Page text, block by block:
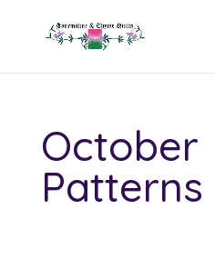
October
Patterns